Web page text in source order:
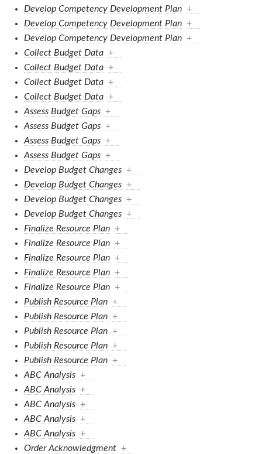
Develop Competency Development Plan +
Develop Competency Development Plan +
Develop Competency Development Plan +
Collect Budget Data +
Collect Budget Data +
Collect Budget Data +
Collect Budget Data +
Assess Budget Gaps +
Assess Budget Gaps +
Assess Budget Gaps +
Assess Budget Gaps +
Develop Budget Changes +
Develop Budget Changes +
Develop Budget Changes +
Develop Budget Changes +
Finalize Resource Plan +
Finalize Resource Plan +
Finalize Resource Plan +
Finalize Resource Plan +
Finalize Resource Plan +
Publish Resource Plan +
Publish Resource Plan +
Publish Resource Plan +
Publish Resource Plan +
Publish Resource Plan +
ABC Analysis +
ABC Analysis +
ABC Analysis +
ABC Analysis +
ABC Analysis +
Order Acknowledgment +